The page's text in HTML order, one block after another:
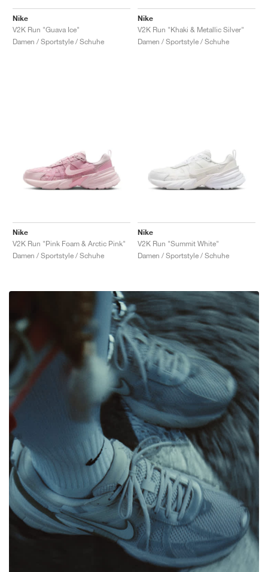
Nike
V2K Run "Guava Ice"
Damen / Sportstyle / Schuhe
Nike
V2K Run "Khaki & Metallic Silver"
Damen / Sportstyle / Schuhe
Nike
V2K Run "Pink Foam & Arctic Pink"
Damen / Sportstyle / Schuhe
Nike
V2K Run "Summit White"
Damen / Sportstyle / Schuhe